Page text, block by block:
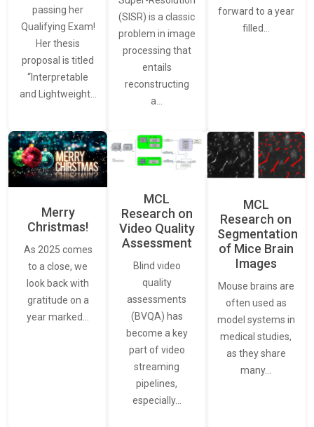
passing her
Qualifying Exam!
Her thesis
proposal is titled
“Interpretable
and Lightweight…
(SISR) is a classic
problem in image
processing that
entails
reconstructing
a…
forward to a year
filled…
Merry
Christmas!
As 2025 comes
to a close, we
look back with
gratitude on a
year marked…
MCL
Research on
Video Quality
Assessment
Blind video
quality
assessments
(BVQA) has
become a key
part of video
streaming
pipelines,
especially…
MCL
Research on
Segmentation
of Mice Brain
Images
Mouse brains are
often used as
model systems in
medical studies,
as they share
many…